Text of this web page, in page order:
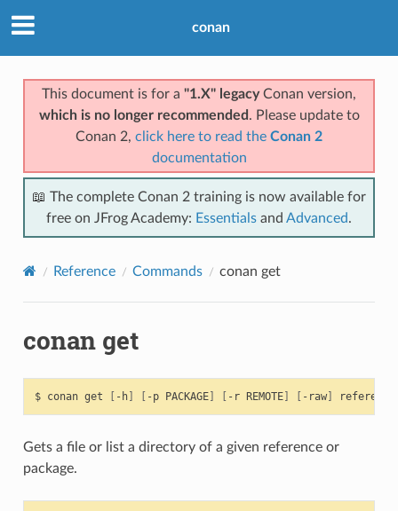
conan
This document is for a "1.X" legacyConan version,
which is no longer recommended . Please update to
Conan 2, click here to read the Conan 2
documentation
📖 The complete Conan 2 training is now available for
free on JFrog Academy: Essentials and Advanced.
Reference Commands conan get
conan get
$ conan get [ -h] [ -p PACKAGE] [ -r REMOTE] [ -raw] reference
Gets a file or list a directory of a given reference or
package.